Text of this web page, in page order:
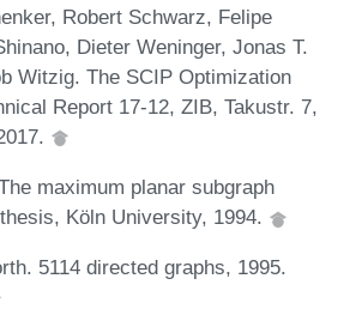
Robert Schwarz, Felipe
Dieter Weninger, Jonas T.
Witzig. The SCIP Optimization
Report 17-12, ZIB, Takustr. 7,
maximum planar subgraph
Köln University, 1994.
5114 directed graphs, 1995.